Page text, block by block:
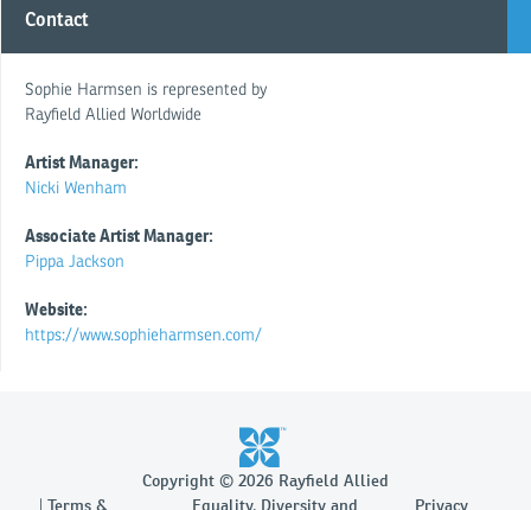
Contact
Sophie Harmsen is represented by
Rayfield Allied Worldwide
Artist Manager:
Nicki Wenham
Associate Artist Manager:
Pippa Jackson
Website:
https://www.sophieharmsen.com/
Copyright © 2026 Rayfield Allied
Terms &
Equality, Diversity and Privacy